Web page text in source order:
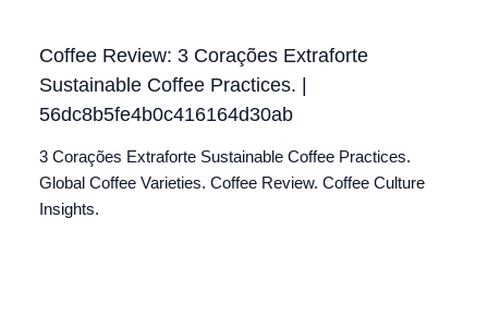
Coffee Review: 3 Corações Extraforte
Sustainable Coffee Practices. |
56dc8b5fe4b0c416164d30ab
3 Corações Extraforte Sustainable Coffee Practices.
Global Coffee Varieties. Coffee Review. Coffee Culture
Insights.